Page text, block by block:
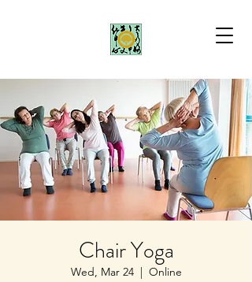
Chair Yoga
Wed, Mar 24
  |
Online